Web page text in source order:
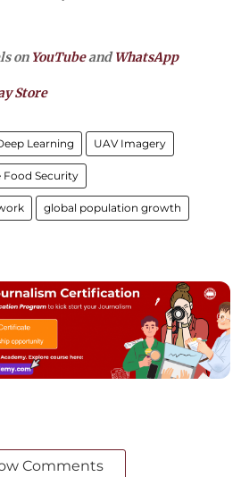
on YouTubeandWhatsApp
Store
Learning UAV Imagery
Food Security
global population growth
Comments